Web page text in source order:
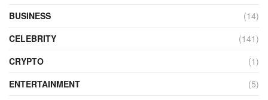
BUSINESS
(14)
CELEBRITY
(141)
CRYPTO
(1)
ENTERTAINMENT
(5)